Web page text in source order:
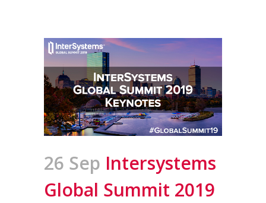
26 Sep Intersystems
Global Summit 2019